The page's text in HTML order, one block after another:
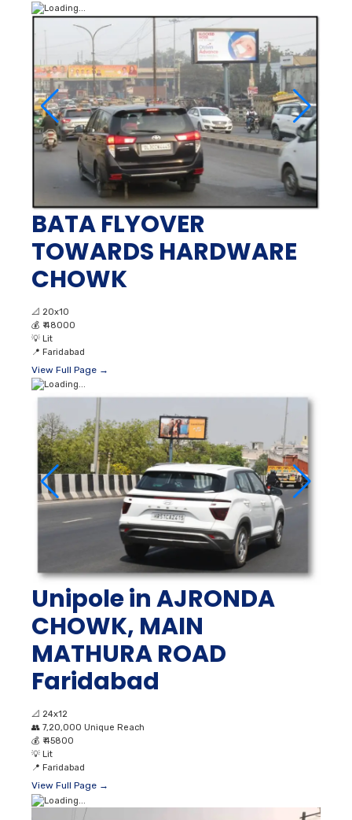
BATA FLYOVER
TOWARDS HARDWARE
CHOWK
📐 20x10
💰 ₹ 48000
💡 Lit
📍 Faridabad
View Full Page →
Unipole in AJRONDA
CHOWK, MAIN
MATHURA ROAD
Faridabad
📐 24x12
👥 7,20,000 Unique Reach
💰 ₹ 45800
💡 Lit
📍 Faridabad
View Full Page →